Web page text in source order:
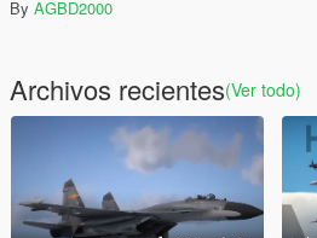
By AGBD2000
Archivos recientes(Ver todo)